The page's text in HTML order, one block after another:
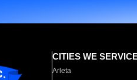
CITIES WE
Arleta